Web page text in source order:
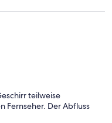
noticeable indoors.
enjoyed our stay
of the property
it, perhaps
for warmer months!
teilweise
Fernseher. Der Abfluss